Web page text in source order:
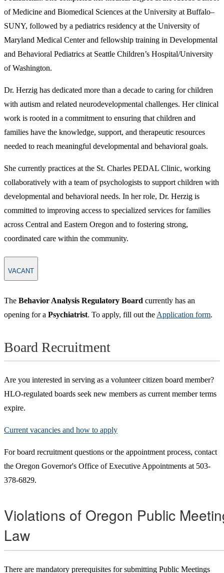
of Medicine and Biomedical Sciences at the University at Buffalo–
SUNY, followed by a pediatrics residency at the University of
Maryland Medical Center and fellowship training in Developmental
and Behavioral Pediatrics at Seattle Children’s Hospital/University
of Washington.
Dr. Herzig has dedicated more than a decade to caring for children
with autism and related neurodevelopmental challenges. Her clinical
work is rooted in a commitment to ensuring that children and
families have the knowledge, support, and therapeutic resources
needed to reach meaningful developmental and behavioral goals.
She currently practices at the St. Charles PEDAL Clinic, working
collaboratively with a team of psychologists to support children with
developmental and behavioral needs. In her role, Dr. Herzig is
committed to improving access to specialized services for families
across Central and Eastern Oregon and to fostering strong,
coordinated care within the community.​​
VACANT
The Behavior Analysis Regulatory Board currently has an
opening for a Psychiatrist. To apply, fill out the Application form.
Board Recruitment
Are you interested in serving as a volunteer citizen board member?
HLO-regulated boards seek new members as current member terms
expire.
Current vacancies and how to apply
For board recruitment questions or the appointment process, contact
the Oregon Governor's Office of Executive Appointments at 503-
378-6829.
Violations of Oregon Public
Law
There are mandatory prerequisites for submitting Public Meetings